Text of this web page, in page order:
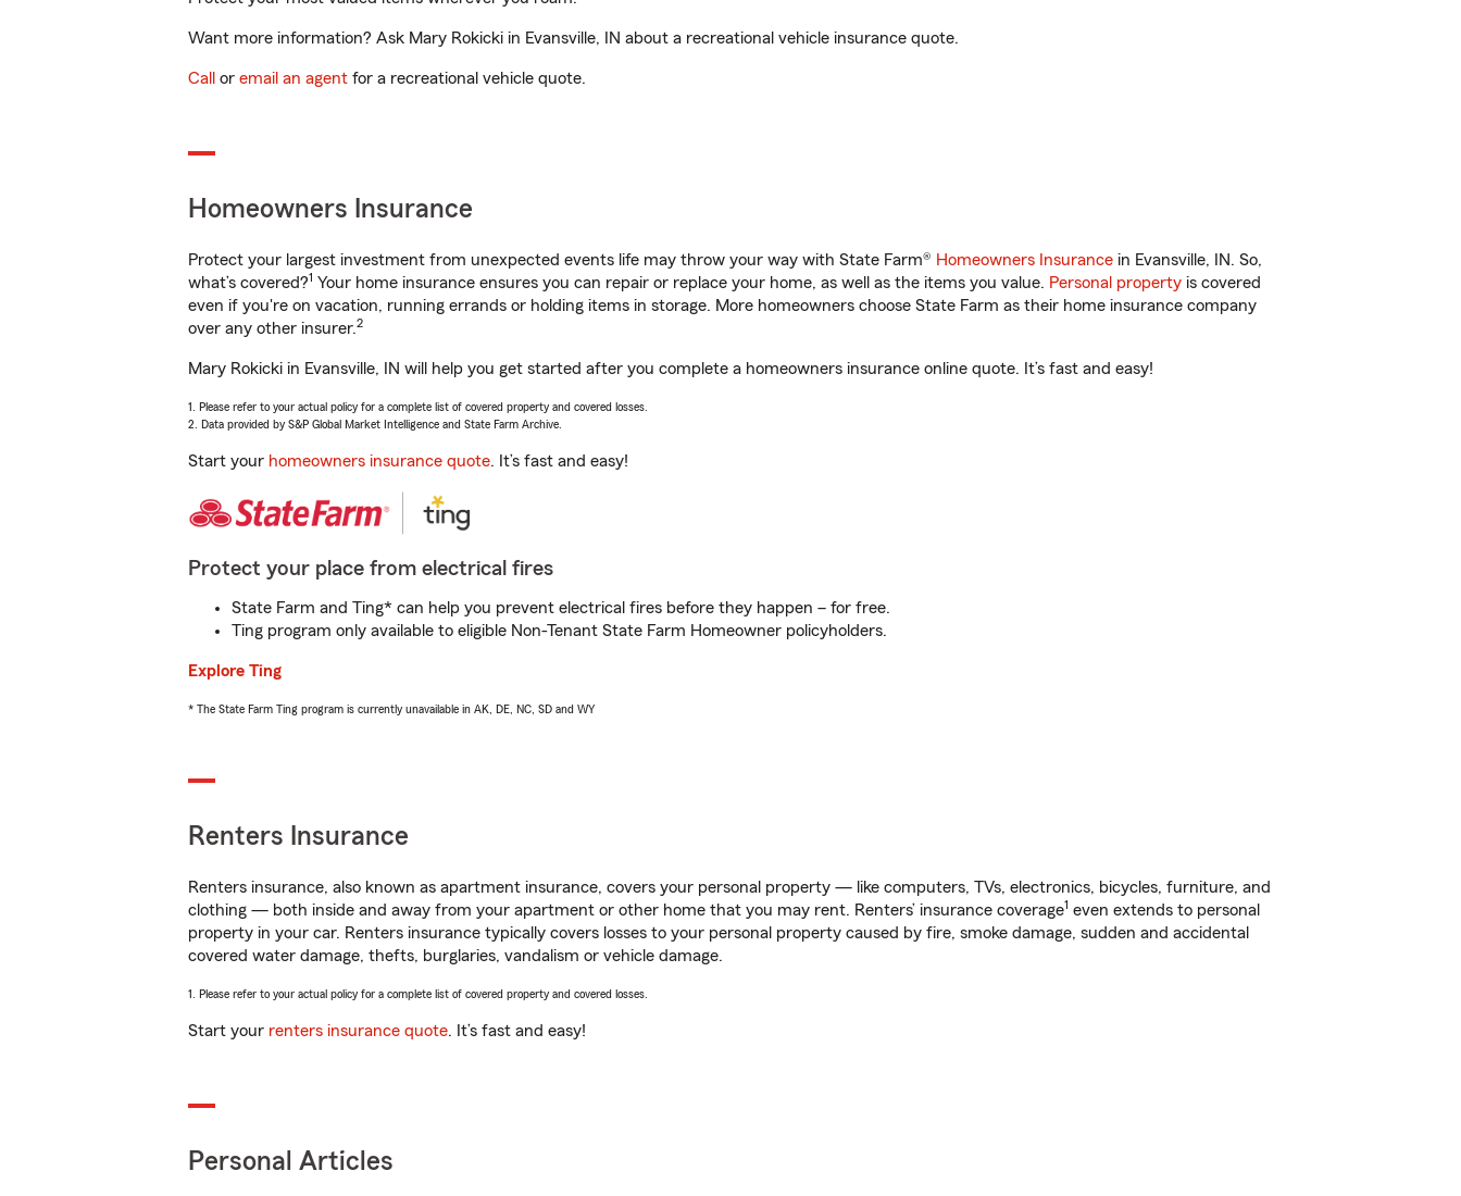
Want more information? Ask Mary Rokicki in Evansville, IN about a recreational vehicle insurance quote.
Call or email an agent for a recreational vehicle quote.
Homeowners Insurance
Protect your largest investment from unexpected events life may throw your way with State Farm® Homeowners Insurance in Evansville, IN. So,
what’s covered?1 Your home insurance ensures you can repair or replace your home, as well as the items you value. Personal property is covered
even if you're on vacation, running errands or holding items in storage. More homeowners choose State Farm as their home insurance company
over any other insurer.2
Mary Rokicki in Evansville, IN will help you get started after you complete a homeowners insurance online quote. It’s fast and easy!
1. Please refer to your actual policy for a complete list of covered property and covered losses.
2. Data provided by S&P Global Market Intelligence and State Farm Archive.
Start your homeowners insurance quote. It’s fast and easy!
Protect your place from electrical fires
State Farm and Ting* can help you prevent electrical fires before they happen – for free.
Ting program only available to eligible Non-Tenant State Farm Homeowner policyholders.
Explore Ting
* The State Farm Ting program is currently unavailable in AK, DE, NC, SD and WY
Renters Insurance
Renters insurance, also known as apartment insurance, covers your personal property — like computers, TVs, electronics, bicycles, furniture, and
clothing — both inside and away from your apartment or other home that you may rent. Renters’ insurance coverage1 even extends to personal
property in your car. Renters insurance typically covers losses to your personal property caused by fire, smoke damage, sudden and accidental
covered water damage, thefts, burglaries, vandalism or vehicle damage.
1. Please refer to your actual policy for a complete list of covered property and covered losses.
Start your renters insurance quote. It’s fast and easy!
Personal Articles